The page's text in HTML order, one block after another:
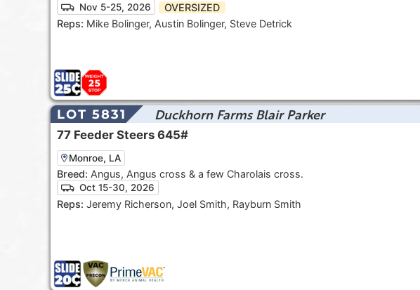
Nov 5-25, 2026
OVERSIZED
Reps: Mike Bolinger, Austin Bolinger, Steve Detrick
LOT 5831 Duckhorn Farms Blair Parker
77 Feeder Steers 645#
Monroe, LA
Breed: Angus, Angus cross & a few Charolais cross.
Oct 15-30, 2026
Reps: Jeremy Richerson, Joel Smith, Rayburn Smith